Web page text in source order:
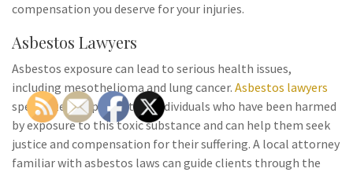
compensation you deserve for your injuries.
Asbestos Lawyers
Asbestos exposure can lead to serious health issues,
including mesothelioma and lung cancer. Asbestos lawyers
specialize in representing individuals who have been harmed
by exposure to this toxic substance and can help them seek
justice and compensation for their suffering. A local attorney
familiar with asbestos laws can guide clients through the